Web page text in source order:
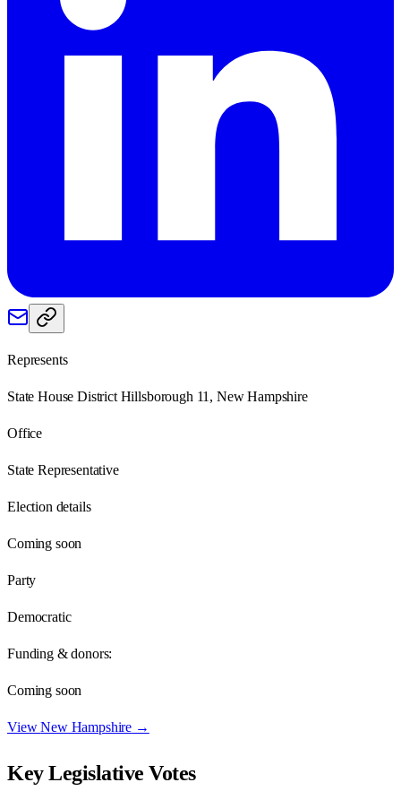
Represents
State House District Hillsborough 11, New Hampshire
Office
State Representative
Election details
Coming soon
Party
Democratic
Funding & donors:
Coming soon
ViewNew Hampshire →
Key Legislative Votes